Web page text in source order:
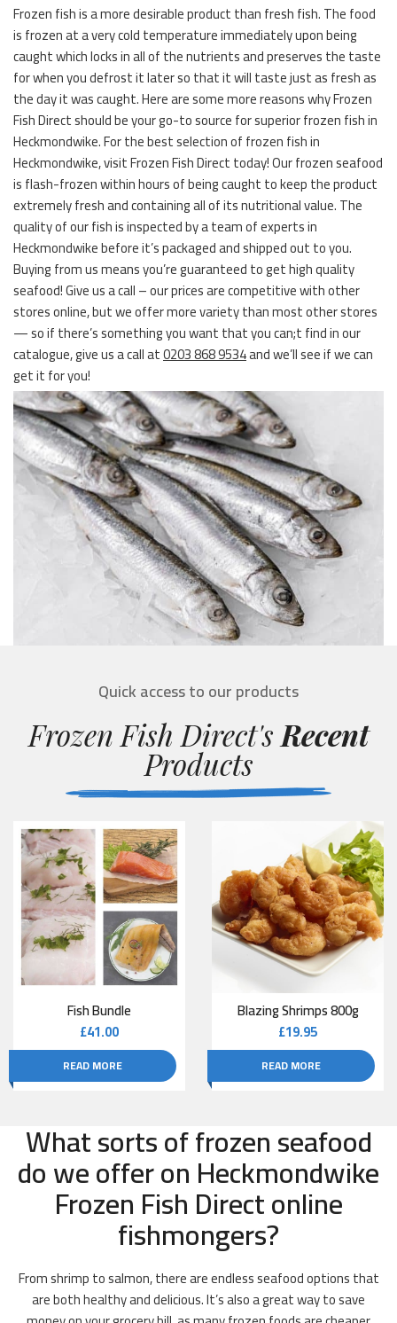
Frozen fish is a more desirable product than fresh fish. The food
is frozen at a very cold temperature immediately upon being
caught which locks in all of the nutrients and preserves the taste
for when you defrost it later so that it will taste just as fresh as
the day it was caught. Here are some more reasons why Frozen
Fish Direct should be your go-to source for superior frozen fish in
Heckmondwike. For the best selection of frozen fish in
Heckmondwike, visit Frozen Fish Direct today! Our frozen seafood
is flash-frozen within hours of being caught to keep the product
extremely fresh and containing all of its nutritional value. The
quality of our fish is inspected by a team of experts in
Heckmondwike before it’s packaged and shipped out to you.
Buying from us means you’re guaranteed to get high quality
seafood! Give us a call – our prices are competitive with other
stores online, but we offer more variety than most other stores
— so if there’s something you want that you can;t find in our
catalogue, give us a call at0203 868 9534and we’ll see if we can
get it for you!
Quick access to our products
Frozen Fish Direct's Recent
Products
Fish Bundle
£41.00
READ MORE
Blazing Shrimps 800g
£19.95
READ MORE
What sorts of frozen seafood
do we offer on Heckmondwike
Frozen Fish Direct online
fishmongers?
From shrimp to salmon, there are endless seafood options that
are both healthy and delicious. It’s also a great way to save